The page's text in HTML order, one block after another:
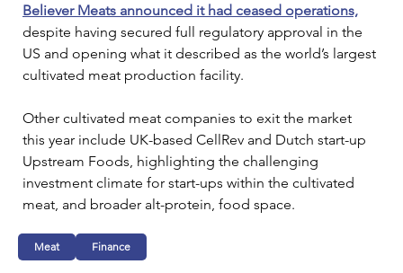
Believer Meats announced it had ceased operations,
despite having secured full regulatory approval in the
US and opening what it described as the world’s largest
cultivated meat production facility.
Other cultivated meat companies to exit the market
this year include UK-based CellRev and Dutch start-up
Upstream Foods, highlighting the challenging
investment climate for start-ups within the cultivated
meat, and broader alt-protein, food space.
Meat Finance